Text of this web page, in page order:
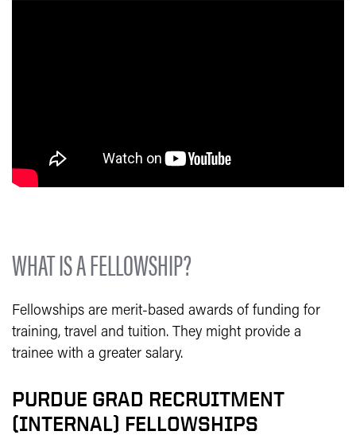
WHAT IS A FELLOWSHIP?
Fellowships are merit-based awards of funding for
training, travel and tuition. They might provide a
trainee with a greater salary.
PURDUE GRAD RECRUITMENT
(INTERNAL) FELLOWSHIPS